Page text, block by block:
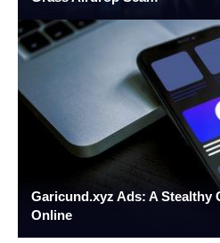
Garicund.xyz Ads: A Stealthy
Online